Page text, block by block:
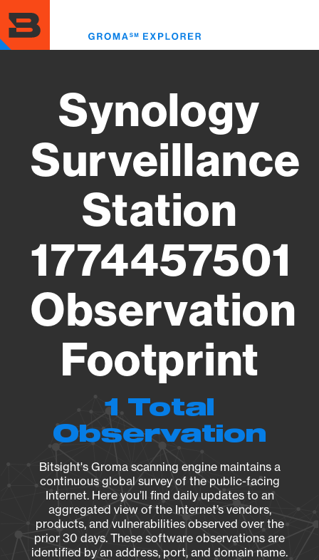
to
main
content
Synology
Surveillance
Station
1774457501
Observation
Footprint
1 Total
Observation
Bitsight's Groma scanning engine maintains a
continuous global survey of the public-facing
Internet. Here you’ll find daily updates to an
aggregated view of the Internet’s vendors,
products, and vulnerabilities observed over the
prior 30 days. These software observations are
identified by an address, port, and domain name.